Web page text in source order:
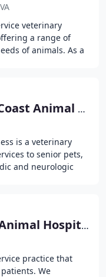
veterinary
a range of
of animals. As a
Treasure Coast Animal Rehab & Fitness
is a veterinary
to senior pets,
and neurologic
Linworth Animal Hospital
practice that
We